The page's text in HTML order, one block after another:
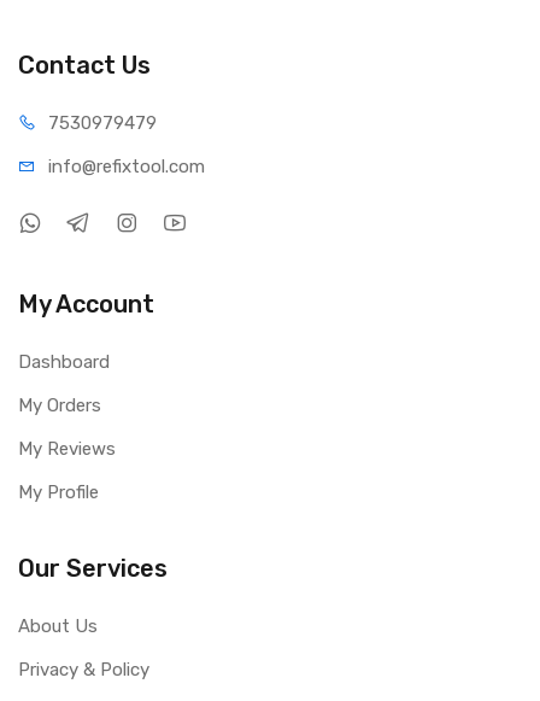
Contact Us
7530979479
info@refixtool.com
My Account
Dashboard
My Orders
My Reviews
My Profile
Our Services
About Us
Privacy & Policy